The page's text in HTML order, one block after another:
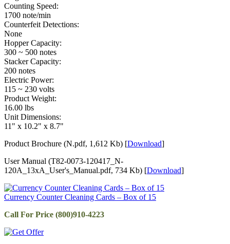
Counting Speed:
1700 note/min
Counterfeit Detections:
None
Hopper Capacity:
300 ~ 500 notes
Stacker Capacity:
200 notes
Electric Power:
115 ~ 230 volts
Product Weight:
16.00 lbs
Unit Dimensions:
11" x 10.2" x 8.7"
Product Brochure (N.pdf, 1,612 Kb) [Download]
User Manual (T82-0073-120417_N-
120A_13xA_User's_Manual.pdf, 734 Kb) [Download]
Currency Counter Cleaning Cards – Box of 15
Call For Price (800)910-4223